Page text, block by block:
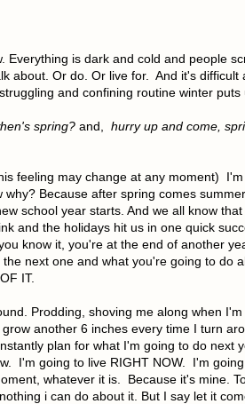
Everything is dark and cold and people
about. Or do. Or live for. And it's difficult
and confining routine winter puts
spring? and, hurry up and come,
feeling may change at any moment)
Because after spring comes
school year starts. And we all know
and the holidays hit us in one quick
know it, you're at the end of another
next one and what you're going to do
IT.
Prodding, shoving me along when
another 6 inches every time I turn
plan for what I'm going to do next
I'm going to live RIGHT NOW. I'm
whatever it is. Because it's mine.
i can do about it. But I say let it